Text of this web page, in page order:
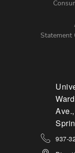
Menu
Statement
937-